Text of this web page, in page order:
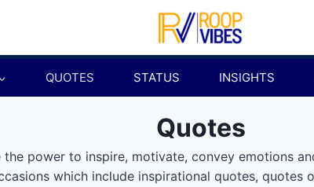
QUOTES STATUS INSIGHTS
Quotes
power to inspire, motivate, convey emotions
which include inspirational quotes, quotes